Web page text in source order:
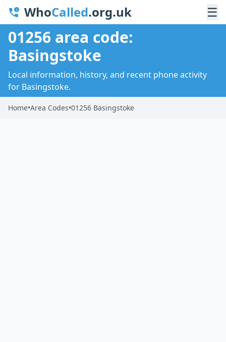
WhoCalled.org.uk ☰
01256 area code:
Basingstoke
Local information, history, and recent phone activity
for Basingstoke.
Home•Area Codes•01256 Basingstoke